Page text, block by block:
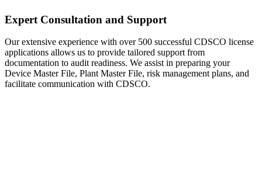
Expert Consultation and Support
Our extensive experience with over 500 successful CDSCO license
applications allows us to provide tailored support from
documentation to audit readiness. We assist in preparing your
Device Master File, Plant Master File, risk management plans, and
facilitate communication with CDSCO.